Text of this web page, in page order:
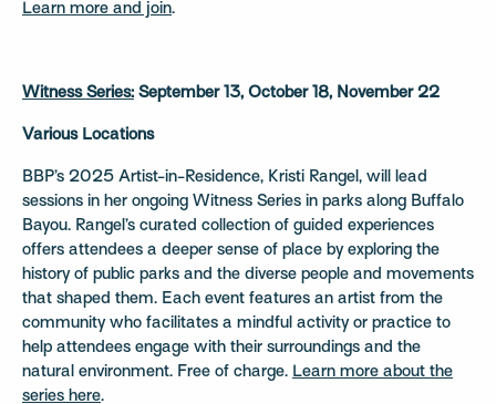
Learn more and join.
Witness Series: September 13, October 18, November 22
Various Locations
BBP’s 2025 Artist-in-Residence, Kristi Rangel, will lead
sessions in her ongoing Witness Series in parks along Buffalo
Bayou. Rangel’s curated collection of guided experiences
offers attendees a deeper sense of place by exploring the
history of public parks and the diverse people and movements
that shaped them. Each event features an artist from the
community who facilitates a mindful activity or practice to
help attendees engage with their surroundings and the
natural environment. Free of charge. Learn more about the
series here.